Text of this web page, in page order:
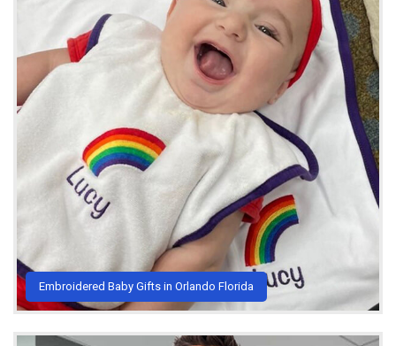
Embroidered Baby Gifts in Orlando Florida